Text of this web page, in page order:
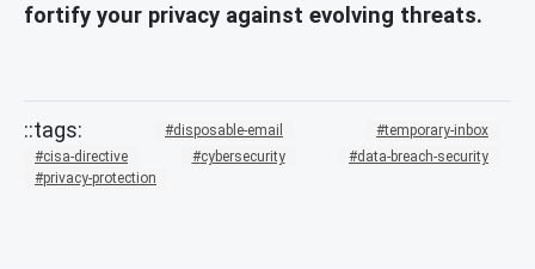
fortify your privacy against evolving threats.
disposable-email
temporary-inbox
cisa-directive
cybersecurity
data-breach-security
privacy-protection